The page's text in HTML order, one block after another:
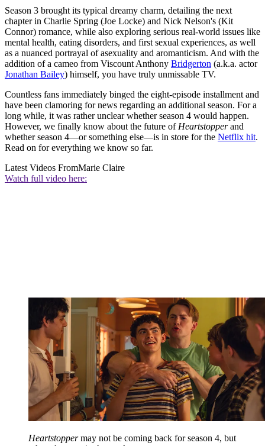
Season 3 brought its typical dreamy charm, detailing the next
chapter in Charlie Spring (Joe Locke) and Nick Nelson's (Kit
Connor) romance, while also exploring serious real-world issues like
mental health, eating disorders, and first sexual experiences, as well
as a nuanced portrayal of asexuality and aromanticism. And with the
addition of a cameo from Viscount Anthony Bridgerton (a.k.a. actor
Jonathan Bailey) himself, you have truly unmissable TV.
Countless fans immediately binged the eight-episode installment and
have been clamoring for news regarding an additional season. For a
long while, it was rather unclear whether season 4 would happen.
However, we finally know about the future of Heartstopperand
whether season 4—or something else—is in store for the Netflix hit.
Read on for everything we know so far.
Latest Videos FromMarie Claire
Watch full video here:
Heartstoppermay not be coming back for season 4, but